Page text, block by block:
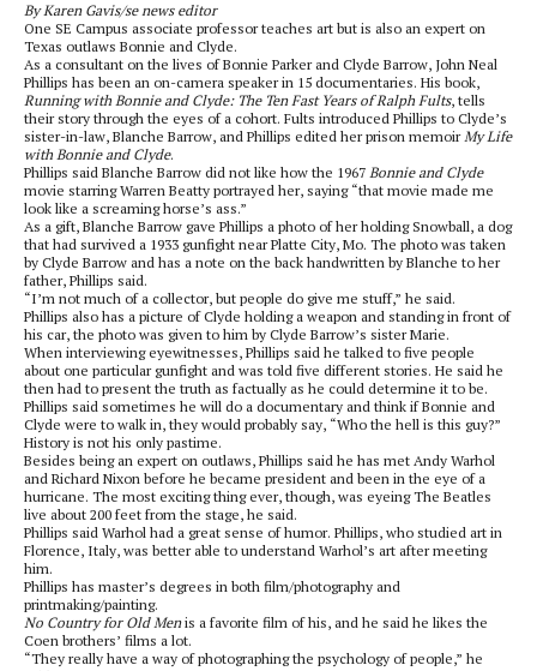
By Karen Gavis/se news editor
One SE Campus associate professor teaches art but is also an expert on
Texas outlaws Bonnie and Clyde.
As a consultant on the lives of Bonnie Parker and Clyde Barrow, John Neal
Phillips has been an on-camera speaker in 15 documentaries. His book,
Running with Bonnie and Clyde: The Ten Fast Years of Ralph Fults, tells
their story through the eyes of a cohort. Fults introduced Phillips to Clyde’s
sister-in-law, Blanche Barrow, and Phillips edited her prison memoirMy Life
with Bonnie and Clyde.
Phillips said Blanche Barrow did not like how the 1967 Bonnie and Clyde
movie starring Warren Beatty portrayed her, saying “that movie made me
look like a screaming horse’s ass.”
As a gift, Blanche Barrow gave Phillips a photo of her holding Snowball, a dog
that had survived a 1933 gunfight near Platte City, Mo. The photo was taken
by Clyde Barrow and has a note on the back handwritten by Blanche to her
father, Phillips said.
“I’m not much of a collector, but people do give me stuff,” he said.
Phillips also has a picture of Clyde holding a weapon and standing in front of
his car, the photo was given to him by Clyde Barrow’s sister Marie.
When interviewing eyewitnesses, Phillips said he talked to five people
about one particular gunfight and was told five different stories. He said he
then had to present the truth as factually as he could determine it to be.
Phillips said sometimes he will do a documentary and think if Bonnie and
Clyde were to walk in, they would probably say, “Who the hell is this guy?”
History is not his only pastime.
Besides being an expert on outlaws, Phillips said he has met Andy Warhol
and Richard Nixon before he became president and been in the eye of a
hurricane. The most exciting thing ever, though, was eyeing The Beatles
live about 200 feet from the stage, he said.
Phillips said Warhol had a great sense of humor. Phillips, who studied art in
Florence, Italy, was better able to understand Warhol’s art after meeting
him.
Phillips has master’s degrees in both film/photography and
printmaking/painting.
No Country for Old Menis a favorite film of his, and he said he likes the
Coen brothers’ films a lot.
“They really have a way of photographing the psychology of people,” he